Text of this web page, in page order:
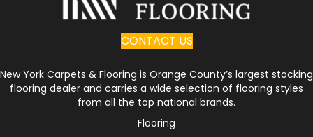
CONTACT US
New York Carpets & Flooring is Orange County’s largest stocking
flooring dealer and carries a wide selection of flooring styles
from all the top national brands.
Flooring